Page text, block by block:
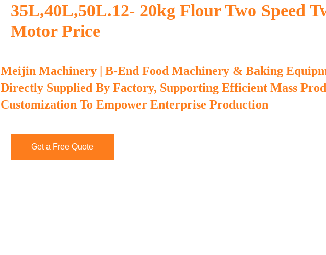
35L,40L,50L.12- 20kg Flour Two Speed
Motor Price
Meijin Machinery | B-End Food Machinery & Baking
Directly Supplied By Factory, Supporting Efficient Mass
Customization To Empower Enterprise Production
Get a Free Quote